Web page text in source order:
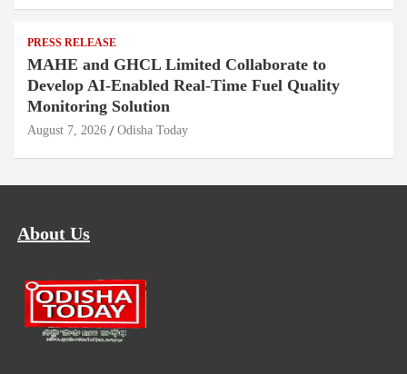
PRESS RELEASE
MAHE and GHCL Limited Collaborate to
Develop AI-Enabled Real-Time Fuel Quality
Monitoring Solution
August 7, 2026 Odisha Today
About Us